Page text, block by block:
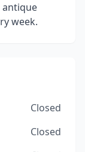
antique
week.
Closed
Closed